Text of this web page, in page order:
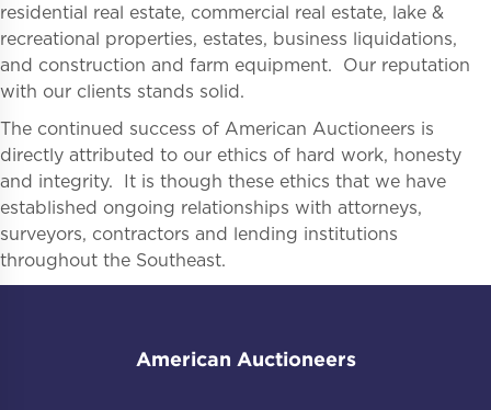
residential real estate, commercial real estate, lake &
recreational properties, estates, business liquidations,
and construction and farm equipment. Our reputation
with our clients stands solid.
The continued success of American Auctioneers is
directly attributed to our ethics of hard work, honesty
and integrity. It is though these ethics that we have
established ongoing relationships with attorneys,
surveyors, contractors and lending institutions
throughout the Southeast.
American Auctioneers